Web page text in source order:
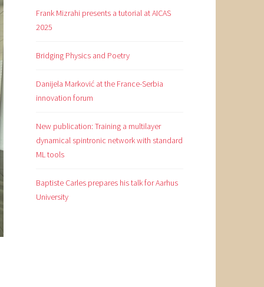
Frank Mizrahi presents a tutorial at AICAS
2025
Bridging Physics and Poetry
Danijela Marković at the France-Serbia
innovation forum
New publication: Training a multilayer
dynamical spintronic network with standard
ML tools
Baptiste Carles prepares his talk for Aarhus
University